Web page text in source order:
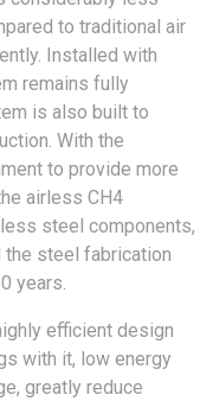
to traditional air
Installed with
remains fully
is also built to
With the
to provide more
airless CH4
steel components,
the steel fabrication
years.
efficient design
with it, low energy
greatly reduce